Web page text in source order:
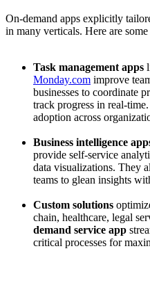
On-demand apps explicitly
in many verticals. Here are some
Task management apps
Monday.com improve
businesses to coordinate
track progress in real-
adoption across
Business intelligence
provide self-service
data visualizations. They
teams to glean insights
Custom solutions
chain, healthcare, legal
demand service app
critical processes for